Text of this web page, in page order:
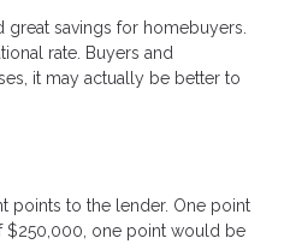
savings for homebuyers.
rate. Buyers and
it may actually be better to
points to the lender. One point
$250,000, one point would be